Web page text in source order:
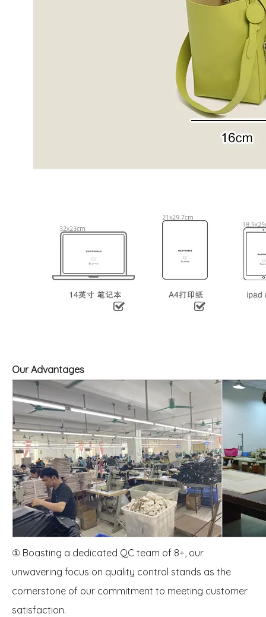
Our Advantages
① Boasting a dedicated QC team of 8+, our
unwavering focus on quality control stands as the
cornerstone of our commitment to meeting customer
satisfaction.